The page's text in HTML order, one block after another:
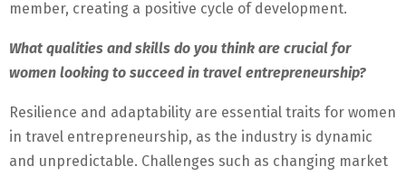
member, creating a positive cycle of development.
What qualities and skills do you think are crucial for
women looking to succeed in travel entrepreneurship?
Resilience and adaptability are essential traits for women
in travel entrepreneurship, as the industry is dynamic
and unpredictable. Challenges such as changing market